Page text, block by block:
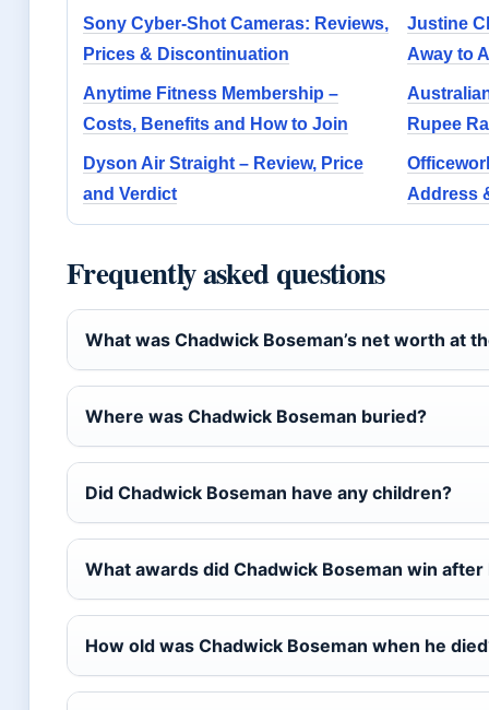
Sony Cyber-Shot Cameras: Reviews,
Prices & Discontinuation
Justine
Away to
Anytime Fitness Membership –
Costs, Benefits and How to Join
Rupee
Dyson Air Straight – Review, Price
and Verdict
Address
Frequently asked questions
What was Chadwick Boseman’s net worth at
Where was Chadwick Boseman buried?
Did Chadwick Boseman have any children?
What awards did Chadwick Boseman win after
How old was Chadwick Boseman when he